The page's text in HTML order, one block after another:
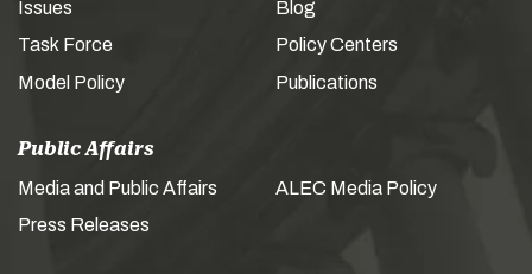
Issues
Task Force
Model Policy
Blog
Policy Centers
Publications
Public Affairs
Media and Public Affairs
Press Releases
ALEC Media Policy